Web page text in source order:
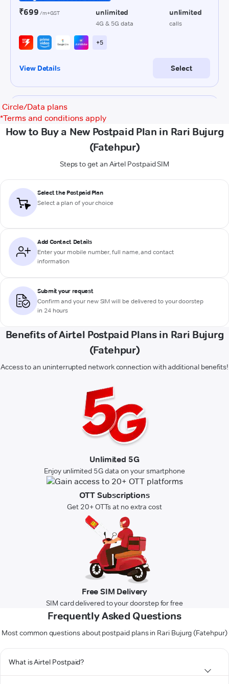
Circle/Data plans
*Terms and conditions apply
How to Buy a New Postpaid Plan in Rari Bujurg
(Fatehpur)
Steps to get an Airtel Postpaid SIM
Select the Postpaid Plan
Select a plan of your choice
Add Contact Details
Enter your mobile number, full name, and contact
information
Submit your request
Confirm and your new SIM will be delivered to your doorstep
in 24 hours
Benefits of Airtel Postpaid Plans in Rari Bujurg
(Fatehpur)
Access to an uninterrupted network connection with additional benefits!
Unlimited 5G
Enjoy unlimited 5G data on your smartphone
OTT Subscriptions
Get 20+ OTTs at no extra cost
Free SIM Delivery
SIM card delivered to your doorstep for free
Frequently Asked Questions
Most common questions about postpaid plans in Rari Bujurg (Fatehpur)
What is Airtel Postpaid?